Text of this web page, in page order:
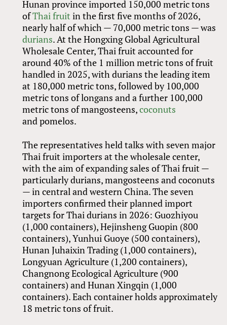
Hunan province imported 150,000 metric tons
ofThai fruit in the first five months of 2026,
nearly half of which — 70,000 metric tons — was
durians. At the Hongxing Global Agricultural
Wholesale Center, Thai fruit accounted for
around 40% of the 1 million metric tons of fruit
handled in 2025, with durians the leading item
at 180,000 metric tons, followed by 100,000
metric tons of longans and a further 100,000
metric tons of mangosteens,coconuts
and pomelos.
The representatives held talks with seven major
Thai fruit importers at the wholesale center,
with the aim of expanding sales of Thai fruit —
particularly durians, mangosteens and coconuts
— in central and western China. The seven
importers confirmed their planned import
targets for Thai durians in 2026: Guozhiyou
(1,000 containers), Hejinsheng Guopin (800
containers), Yunhui Guoye (500 containers),
Hunan Juhaixin Trading (1,000 containers),
Longyuan Agriculture (1,200 containers),
Changnong Ecological Agriculture (900
containers) and Hunan Xingqin (1,000
containers). Each container holds approximately
18 metric tons of fruit.